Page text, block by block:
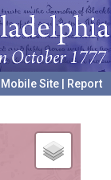
Mobile Site
Report